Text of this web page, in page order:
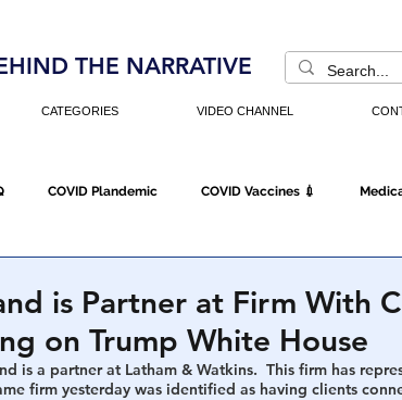
THE NARRATIVE
CATEGORIES VIDEO CHANNEL
COVID Plandemic COVID Vaccines 💉
Economy Americans Fight Back Cancel
is Partner at Firm With
on Trump White House
is a partner at Latham & Watkins.  This firm has
firm yesterday was identified as having clients